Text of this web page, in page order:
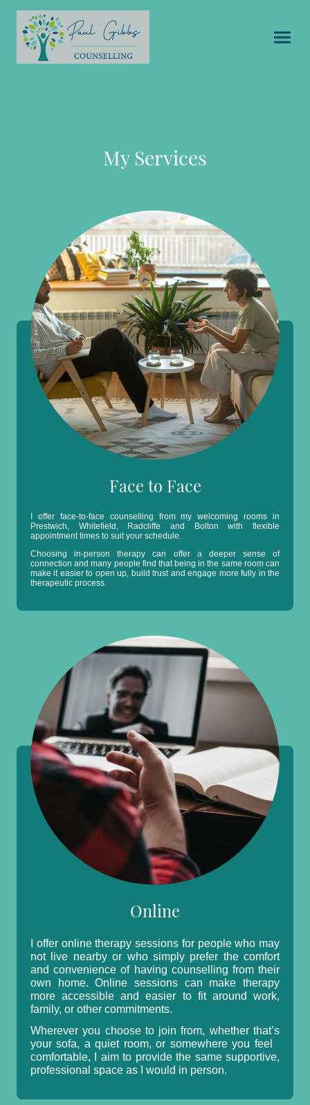
My Services
Face to Face
I offer face-to-face counselling from my welcoming rooms in
Prestwich, Whitefield, Radcliffe and Bolton with flexible
appointment times to suit your schedule.
Choosing in-person therapy can offer a deeper sense of
connection and many people find that being in the same room can
make it easier to open up, build trust and engage more fully in the
therapeutic process.
Online
I offer online therapy sessions for people who may
not live nearby or who simply prefer the comfort
and convenience of having counselling from their
own home. Online sessions can make therapy
more accessible and easier to fit around work,
family, or other commitments.
Wherever you choose to join from, whether that’s
your sofa, a quiet room, or somewhere you feel
comfortable, I aim to provide the same supportive,
professional space as I would in person.